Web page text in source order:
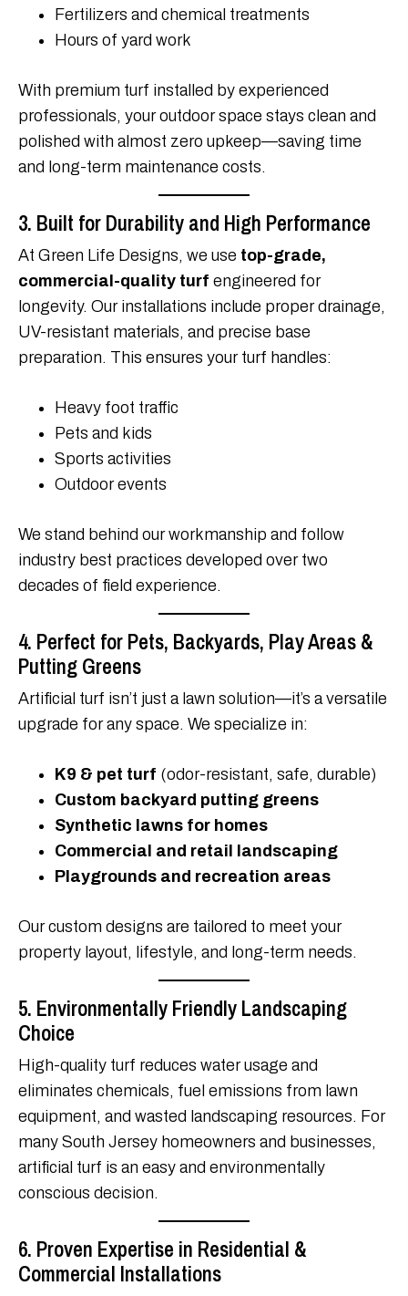
Fertilizers and chemical treatments
Hours of yard work
With premium turf installed by experienced
professionals, your outdoor space stays clean and
polished with almost zero upkeep—saving time
and long-term maintenance costs.
3. Built for Durability and High Performance
At Green Life Designs, we use top-grade,
commercial-quality turf engineered for
longevity. Our installations include proper drainage,
UV-resistant materials, and precise base
preparation. This ensures your turf handles:
Heavy foot traffic
Pets and kids
Sports activities
Outdoor events
We stand behind our workmanship and follow
industry best practices developed over two
decades of field experience.
4. Perfect for Pets, Backyards, Play Areas &
Putting Greens
Artificial turf isn’t just a lawn solution—it’s a versatile
upgrade for any space. We specialize in:
K9 & pet turf (odor-resistant, safe, durable)
Custom backyard putting greens
Synthetic lawns for homes
Commercial and retail landscaping
Playgrounds and recreation areas
Our custom designs are tailored to meet your
property layout, lifestyle, and long-term needs.
5. Environmentally Friendly Landscaping
Choice
High-quality turf reduces water usage and
eliminates chemicals, fuel emissions from lawn
equipment, and wasted landscaping resources. For
many South Jersey homeowners and businesses,
artificial turf is an easy and environmentally
conscious decision.
6. Proven Expertise in Residential &
Commercial Installations